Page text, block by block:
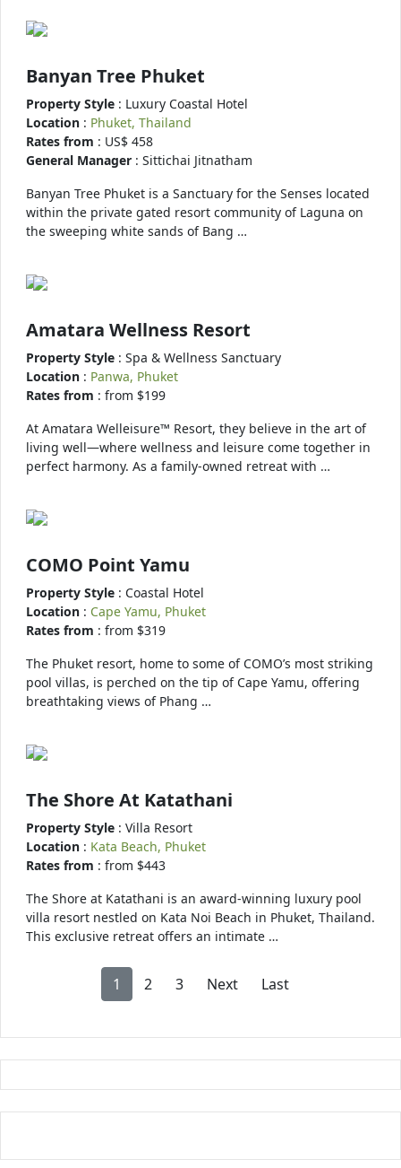
Banyan Tree Phuket
Property Style : Luxury Coastal Hotel
Location : Phuket, Thailand
Rates from : US$ 458
General Manager : Sittichai Jitnatham
Banyan Tree Phuket is a Sanctuary for the Senses located
within the private gated resort community of Laguna on
the sweeping white sands of Bang …
Amatara Wellness Resort
Property Style : Spa & Wellness Sanctuary
Location : Panwa, Phuket
Rates from : from $199
At Amatara Welleisure™ Resort, they believe in the art of
living well—where wellness and leisure come together in
perfect harmony. As a family-owned retreat with …
COMO Point Yamu
Property Style : Coastal Hotel
Location : Cape Yamu, Phuket
Rates from : from $319
The Phuket resort, home to some of COMO’s most striking
pool villas, is perched on the tip of Cape Yamu, offering
breathtaking views of Phang …
The Shore At Katathani
Property Style : Villa Resort
Location : Kata Beach, Phuket
Rates from : from $443
The Shore at Katathani is an award-winning luxury pool
villa resort nestled on Kata Noi Beach in Phuket, Thailand.
This exclusive retreat offers an intimate …
1 2 3 Next Last